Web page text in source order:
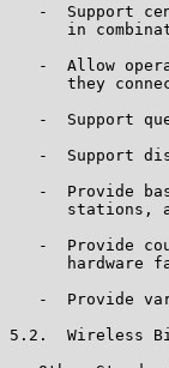
-  Support
in
-  Allow
they
-  Support
-  Support
-  Provide
stations,
-  Provide
hardware
-  Provide
5.2.  Wireless